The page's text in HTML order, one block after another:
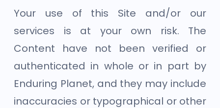
Your use of this Site and/or our
services is at your own risk. The
Content have not been verified or
authenticated in whole or in part by
Enduring Planet, and they may include
inaccuracies or typographical or other